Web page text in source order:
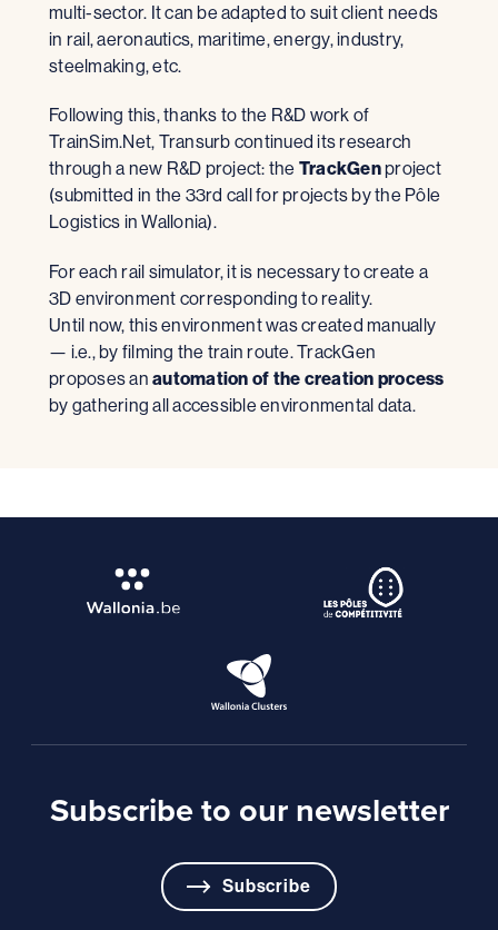
multi-sector. It can be adapted to suit client needs
in rail, aeronautics, maritime, energy, industry,
steelmaking, etc.
Following this, thanks to the R&D work of
TrainSim.Net, Transurb continued its research
through a new R&D project: the TrackGenproject
(submitted in the 33rd call for projects by the Pôle
Logistics in Wallonia).
For each rail simulator, it is necessary to create a
3D environment corresponding to reality.
Until now, this environment was created manually
— i.e., by filming the train route. TrackGen
proposes anautomation of the creation process
by gathering all accessible environmental data.
Subscribe to our newsletter
Subscribe